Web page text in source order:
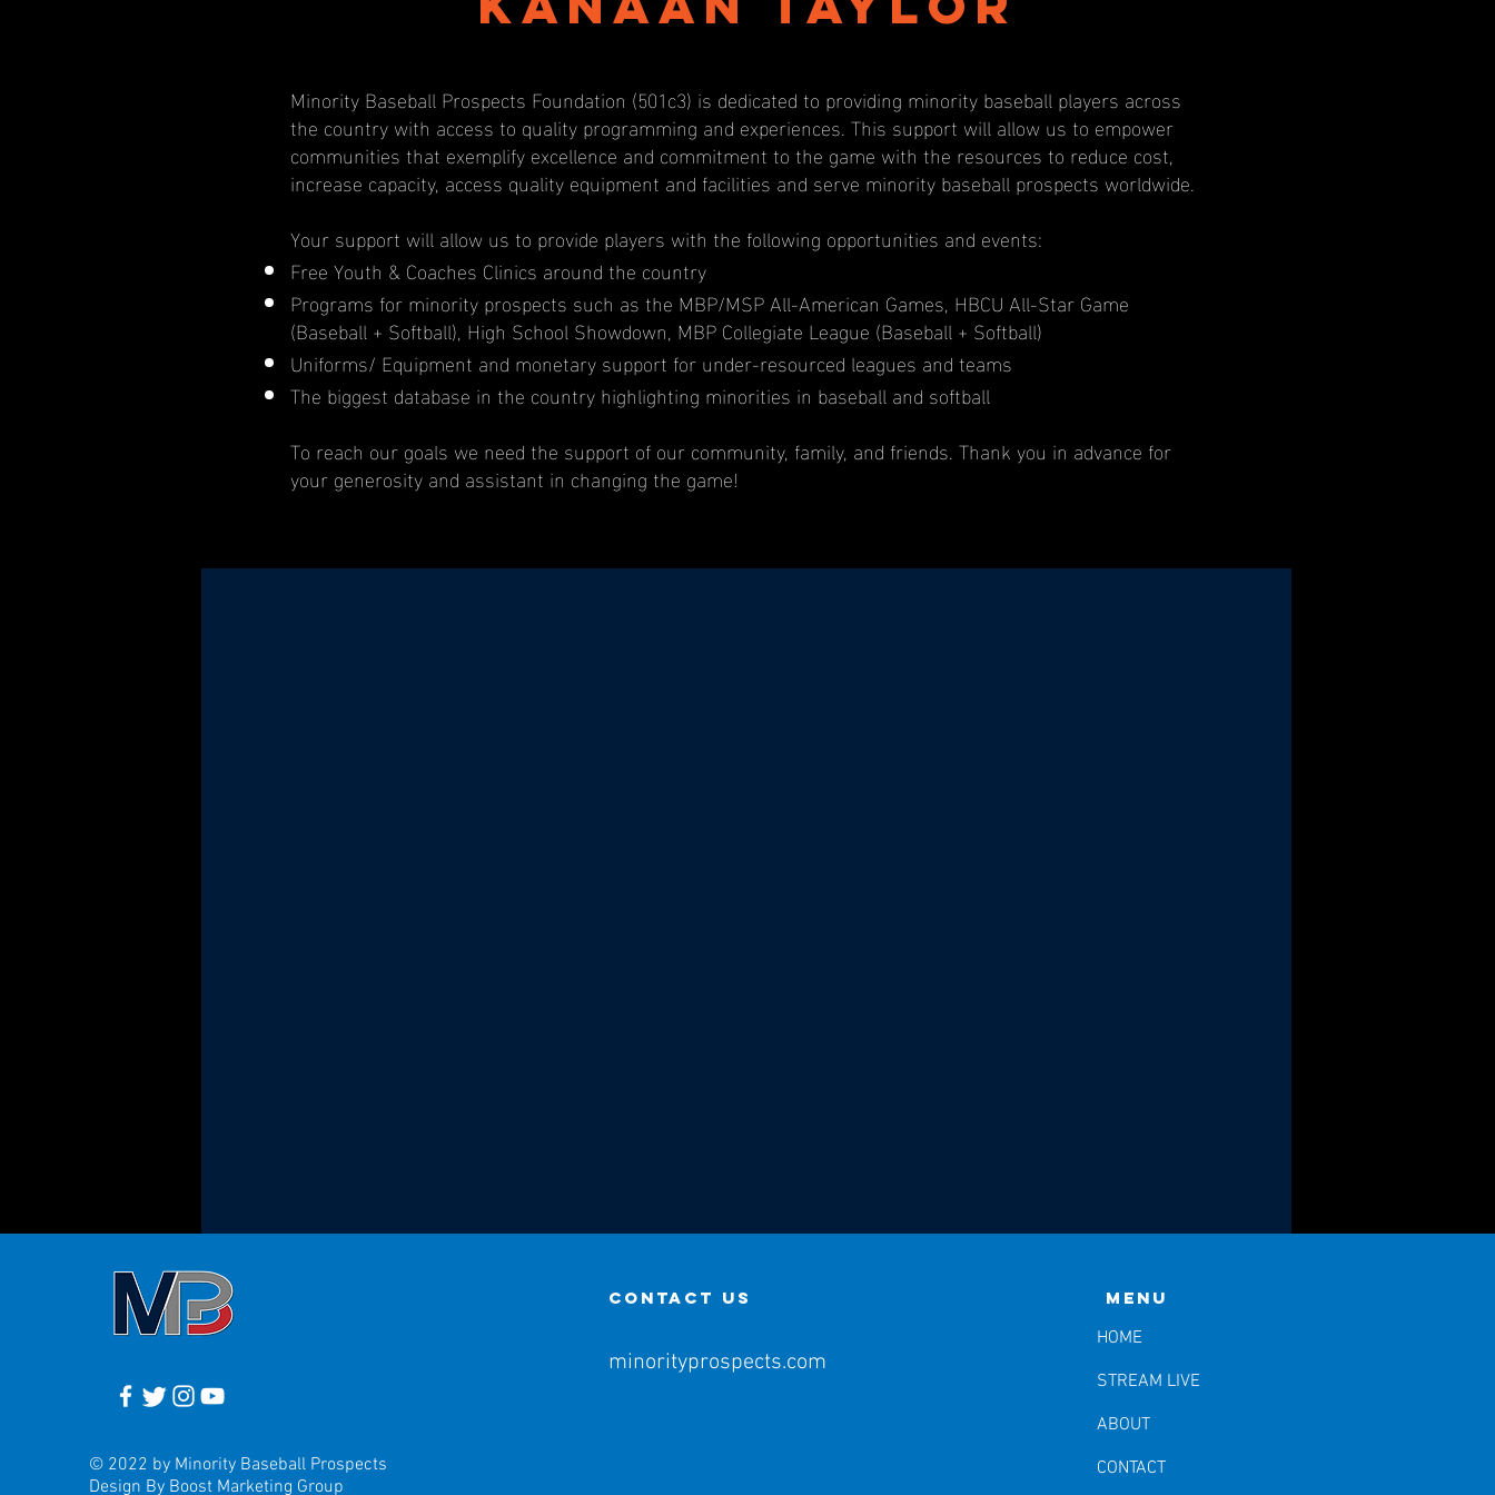
Minority Baseball Prospects Foundation (501c3) is dedicated to providing minority baseball players across
the country with access to quality programming and experiences. This support will allow us to empower
communities that exemplify excellence and commitment to the game with the resources to reduce cost,
increase capacity, access quality equipment and facilities and serve minority baseball prospects worldwide.
Your support will allow us to provide players with the following opportunities and events:
Free Youth & Coaches Clinics around the country
Programs for minority prospects such as the MBP/MSP All-American Games, HBCU All-Star Game
(Baseball + Softball), High School Showdown, MBP Collegiate League (Baseball + Softball)
Uniforms/ Equipment and monetary support for under-resourced leagues and teams
The biggest database in the country highlighting minorities in baseball and softball
To reach our goals we need the support of our community, family, and friends. Thank you in advance for
your generosity and assistant in changing the game!
© 2022 by Minority Baseball Prospects
Design By Boost Marketing Group
contact us
minorityprospects.com
Menu
HOME
STREAM LIVE
ABOUT
CONTACT